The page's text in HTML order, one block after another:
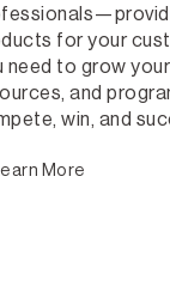
for your
need to grow
and
win, and
Learn More